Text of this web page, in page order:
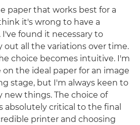
paper that works best for a
it's wrong to have a
found it necessary to
all the variations over time.
choice becomes intuitive. I'm
the ideal paper for an image
stage, but I'm always keen to
things. The choice of
absolutely critical to the final
printer and choosing